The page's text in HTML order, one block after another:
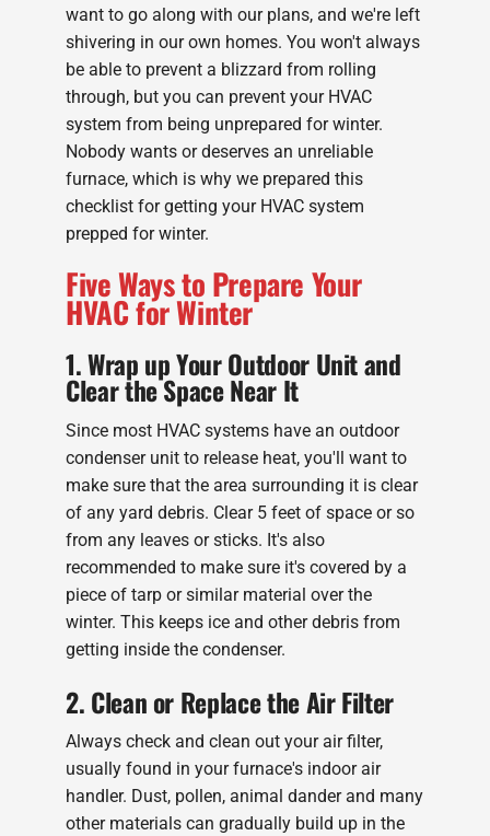
want to go along with our plans, and we're left
shivering in our own homes. You won't always
be able to prevent a blizzard from rolling
through, but you can prevent your HVAC
system from being unprepared for winter.
Nobody wants or deserves an unreliable
furnace, which is why we prepared this
checklist for getting your HVAC system
prepped for winter.
Five Ways to Prepare Your
HVAC for Winter
1. Wrap up Your Outdoor Unit and
Clear the Space Near It
Since most HVAC systems have an outdoor
condenser unit to release heat, you'll want to
make sure that the area surrounding it is clear
of any yard debris. Clear 5 feet of space or so
from any leaves or sticks. It's also
recommended to make sure it's covered by a
piece of tarp or similar material over the
winter. This keeps ice and other debris from
getting inside the condenser.
2. Clean or Replace the Air Filter
Always check and clean out your air filter,
usually found in your furnace's indoor air
handler. Dust, pollen, animal dander and many
other materials can gradually build up in the